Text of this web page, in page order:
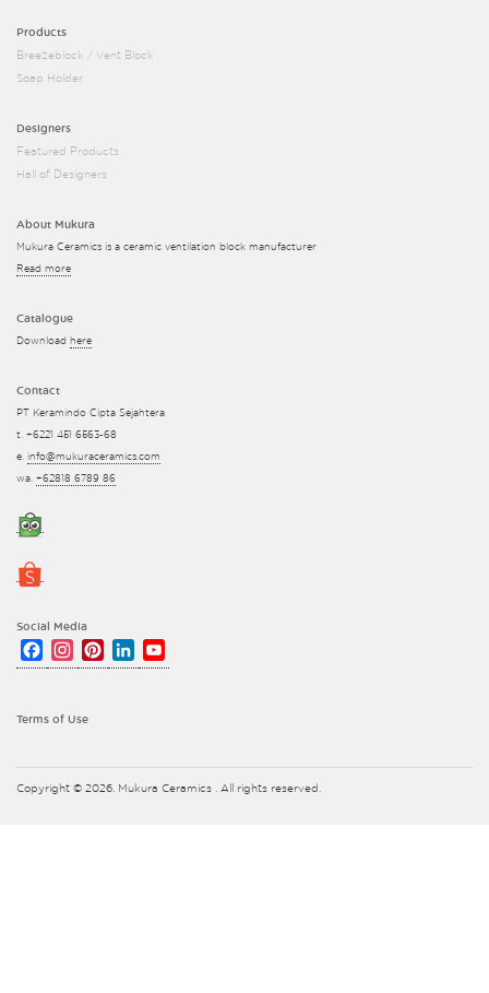
Products
Breezeblock / Vent Block
Soap Holder
Designers
Featured Products
Hall of Designers
About Mukura
Mukura Ceramics is a ceramic ventilation block manufacturer
Read more
Catalogue
Download here
Contact
PT Keramindo Cipta Sejahtera
t. +6221 451 6563-68
e. info@mukuraceramics.com
wa. +62818 6789 86
Social Media
Facebook
Instagram
PinterestLinkedIn
Channel
Terms of Use
Copyright © 2026. Mukura Ceramics . All rights reserved.